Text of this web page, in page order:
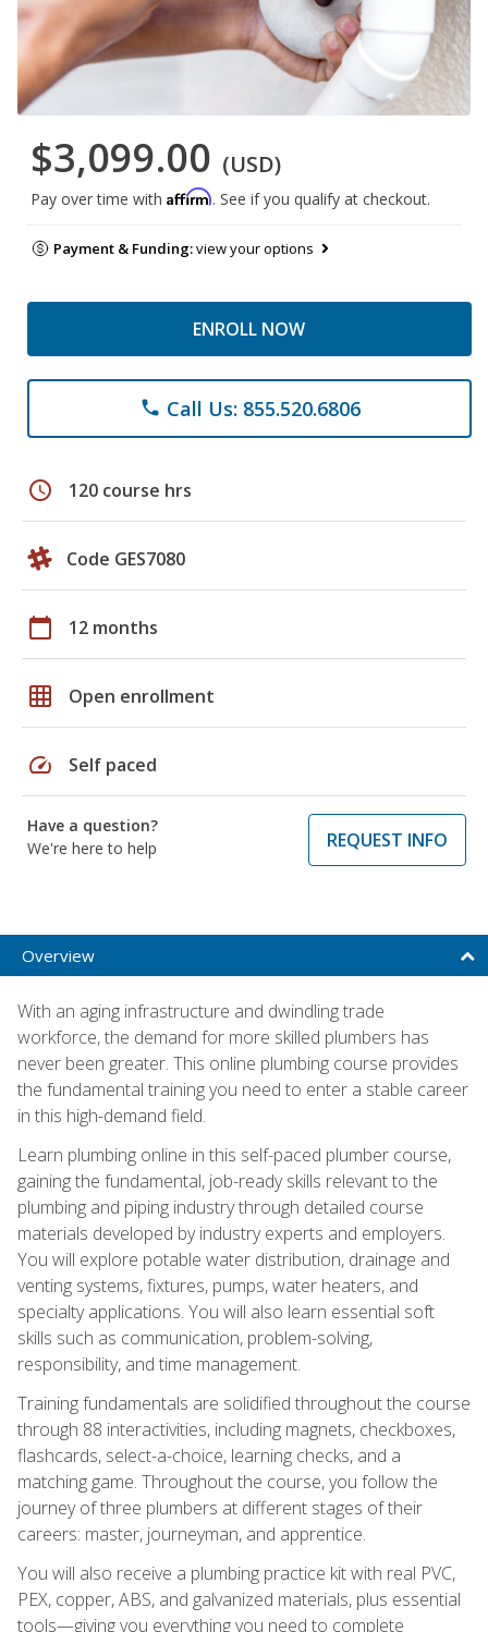
$3,099.00 (USD)
Pay over time with Affirm. See if you qualify at checkout.
Payment & Funding:view your options
ENROLL NOW
phone Call Us: 855.520.6806
schedule 120 course hrs
Code GES7080
calendar_today 12 months
grid_on Open enrollment
speed Self paced
Have a question?
We're here to help
REQUEST INFO
Overview
With an aging infrastructure and dwindling trade
workforce, the demand for more skilled plumbers has
never been greater. This online plumbing course provides
the fundamental training you need to enter a stable career
in this high-demand field.
Learn plumbing online in this self-paced plumber course,
gaining the fundamental, job-ready skills relevant to the
plumbing and piping industry through detailed course
materials developed by industry experts and employers.
You will explore potable water distribution, drainage and
venting systems, fixtures, pumps, water heaters, and
specialty applications. You will also learn essential soft
skills such as communication, problem-solving,
responsibility, and time management.
Training fundamentals are solidified throughout the course
through 88 interactivities, including magnets, checkboxes,
flashcards, select-a-choice, learning checks, and a
matching game. Throughout the course, you follow the
journey of three plumbers at different stages of their
careers: master, journeyman, and apprentice.
You will also receive a plumbing practice kit with real PVC,
PEX, copper, ABS, and galvanized materials, plus essential
tools—giving you everything you need to complete